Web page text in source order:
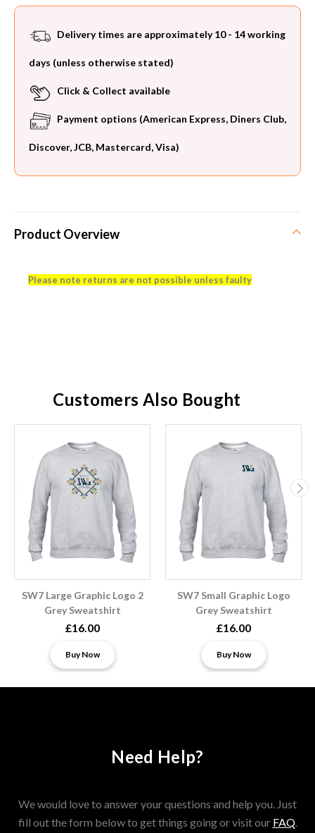
Delivery times are approximately 10 - 14 working
days (unless otherwise stated)
Click & Collect available
Payment options (American Express, Diners Club,
Discover, JCB, Mastercard, Visa)
Product Overview
Please note returns are not possible unless faulty
Customers Also Bought
SW7 Large Graphic Logo 2
Grey Sweatshirt
£16.00
Buy Now
SW7 Small Graphic Logo
Grey Sweatshirt
£16.00
Buy Now
Need Help?
We would love to answer your questions and help you. Just
fill out the form below to get things going or visit our FAQ.